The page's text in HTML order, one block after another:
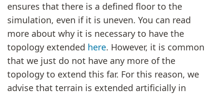
ensures that there is a defined floor to the
simulation, even if it is uneven. You can read
more about why it is necessary to have the
topology extended here. However, it is common
that we just do not have any more of the
topology to extend this far. For this reason, we
advise that terrain is extended artificially in